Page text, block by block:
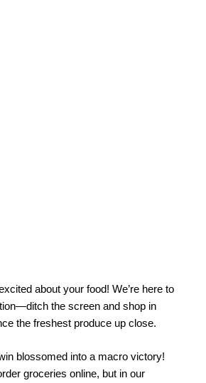
about your food! We’re here to
the screen and shop in
the freshest produce up close.
blossomed into a macro victory!
groceries online, but in our